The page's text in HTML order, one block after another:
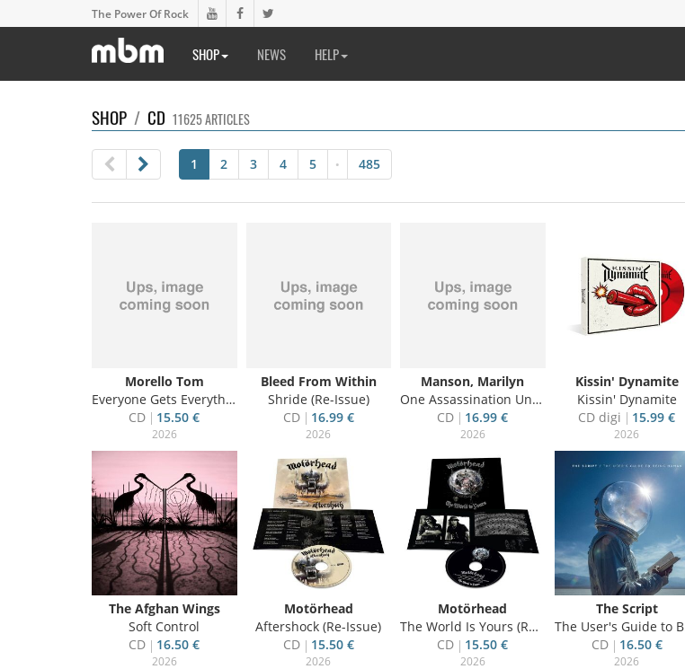
The Power Of Rock
SHOP NEWS HELP
SHOP / CD 11625 ARTICLES
1 2 3 4 5 • 485
Morello Tom
Everyone Gets Everything They Want
CD
15.50 €
2026
Bleed From Within
Shride (Re-Issue)
CD
16.99 €
2026
Manson, Marilyn
One Assassination Under God - Chapter 2
CD
16.99 €
2026
Kissin' Dynamite
Kissin' Dynamite
CD digi
15.99 €
2026
The Afghan Wings
Soft Control
CD
16.50 €
2026
Motörhead
Aftershock (Re-Issue)
CD
15.50 €
2026
Motörhead
The World Is Yours (Re-Issue)
CD
15.50 €
2026
The Script
The User's Guide to Being Human
CD
16.50 €
2026